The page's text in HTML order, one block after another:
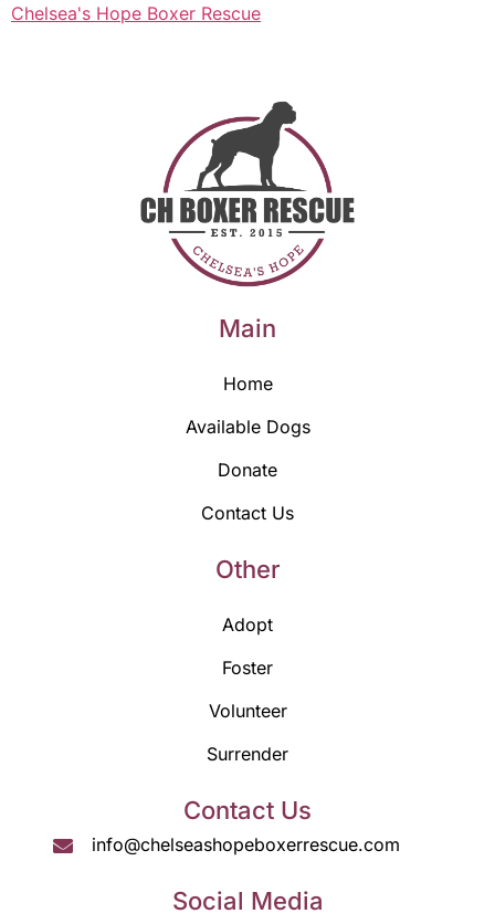
Chelsea's Hope Boxer Rescue
Main
Home
Available Dogs
Donate
Contact Us
Other
Adopt
Foster
Volunteer
Surrender
Contact Us
info@chelseashopeboxerrescue.com
Social Media